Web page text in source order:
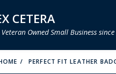
MENU
MENU
MENU
MENU
MENU
MENU
CETERA
Owned Small Business
PERFECT FIT LEATHER